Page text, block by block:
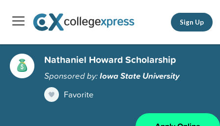
Sign Up
Nathaniel Howard Scholarship
Sponsored by:Iowa State University
Favorite